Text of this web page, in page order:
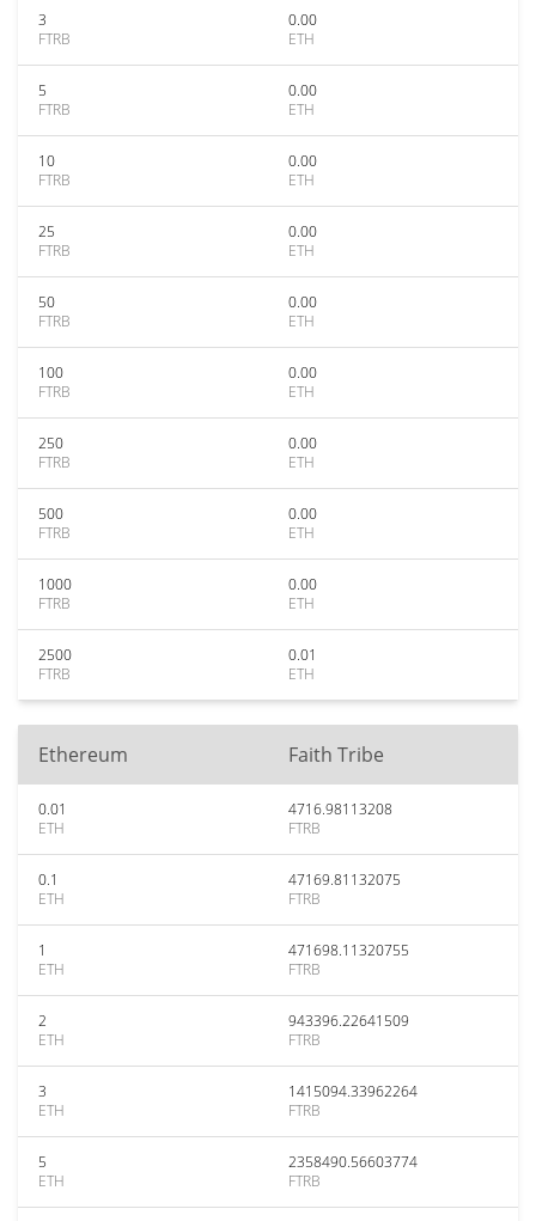
3
FTRB
0.00
ETH
5
FTRB
0.00
ETH
10
FTRB
0.00
ETH
25
FTRB
0.00
ETH
50
FTRB
0.00
ETH
100
FTRB
0.00
ETH
250
FTRB
0.00
ETH
500
FTRB
0.00
ETH
1000
FTRB
0.00
ETH
2500
FTRB
0.01
ETH
Ethereum Faith Tribe
0.01
ETH
4716.98113208
FTRB
0.1
ETH
47169.81132075
FTRB
1
ETH
471698.11320755
FTRB
2
ETH
943396.22641509
FTRB
3
ETH
1415094.33962264
FTRB
5
ETH
2358490.56603774
FTRB